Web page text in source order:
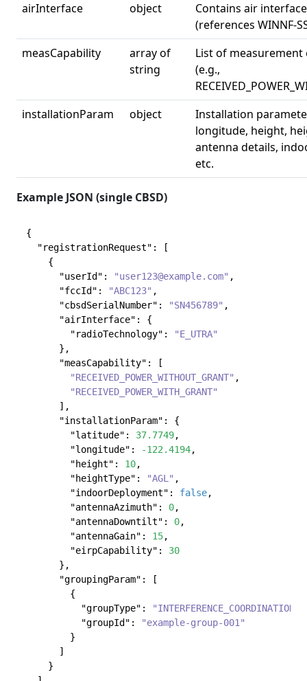
airInterface
object
Contains air
(references WINNF-
measCapability
array of
string
List of measurement
(e.g.,
installationParam
object
Installation
longitude, height,
antenna details,
etc.
Example JSON (single CBSD)
{
"registrationRequest" :
[
{
"userId" : "user123@example.com" ,
"fccId" : "ABC123" ,
"cbsdSerialNumber" : "SN456789" ,
"airInterface" :
{
"radioTechnology" :
"E_UTRA"
} ,
"measCapability" :
[
"RECEIVED_POWER_WITHOUT_GRANT" ,
"RECEIVED_POWER_WITH_GRANT"
] ,
"installationParam" :
{
"latitude" : 37.7749,
"longitude" : -122.4194,
"height" : 10,
"heightType" : "AGL" ,
"indoorDeployment" : false,
"antennaAzimuth" : 0,
"antennaDowntilt" : 0,
"antennaGain" : 15,
"eirpCapability" :
30
} ,
"groupingParam" :
[
{
"groupType" : "INTERFERENCE_COORDINATION"
"groupId" :
"example-group-001"
}
]
}